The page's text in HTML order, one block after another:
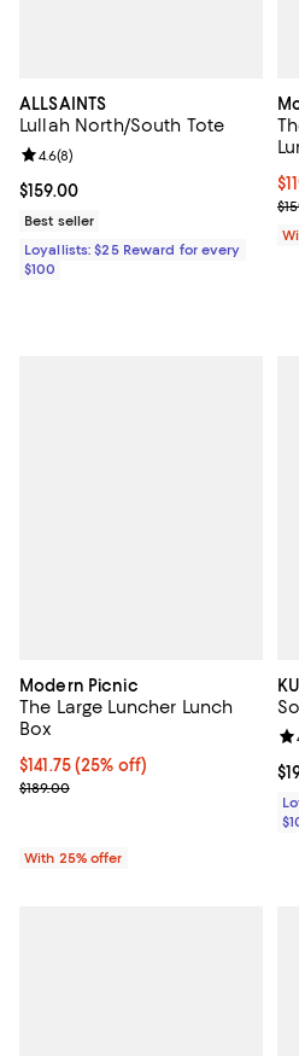
ALLSAINTS
Lullah North/South Tote
Current price $159.00; ;
$159.00
Review rating: 4.6 out of 5; 8
4.6(8)
Best seller
Loyallists: $25 Reward for every
$100
;
Modern Picnic
The Large Luncher Lunch
Box
Current price $141.75; 25% off;
$141.75(25% off)
; Previous price $189.00;
$189.00
With 25% offer